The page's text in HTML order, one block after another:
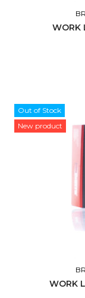
WORK
Out of Stock
New product
WORK